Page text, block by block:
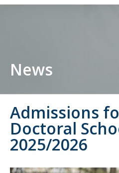
News
Admissions
Doctoral
2025/2026